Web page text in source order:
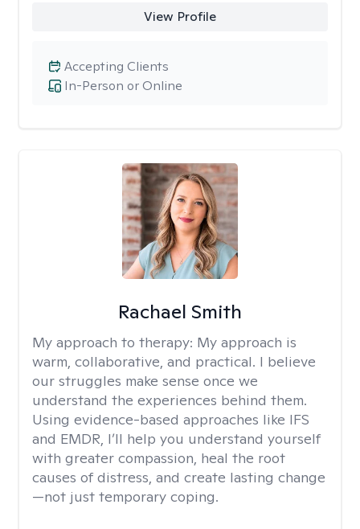
View Profile
In-Person or Online
Accepting Clients
Rachael Smith
My approach to therapy: My approach is
warm, collaborative, and practical. I believe
our struggles make sense once we
understand the experiences behind them.
Using evidence-based approaches like IFS
and EMDR, I’ll help you understand yourself
with greater compassion, heal the root
causes of distress, and create lasting change
—not just temporary coping.